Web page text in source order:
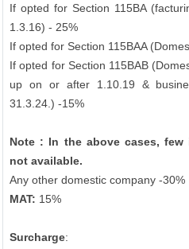
If opted for Section 115BA
1.3.16) - 25%
If opted for Section 115BAA
If opted for Section 115BAB
up on or after 1.10.19 &
31.3.24.) -15%
Note : In the above cases,
not available.
Any other domestic company -30%
MAT: 15%
Surcharge: